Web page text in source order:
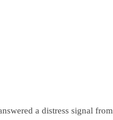
a distress signal from